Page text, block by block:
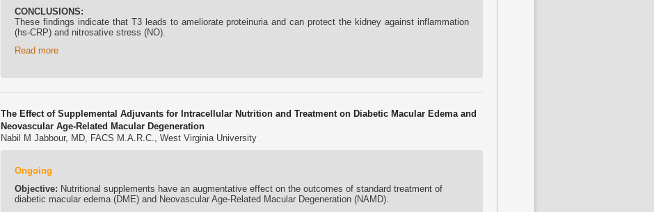
CONCLUSIONS:
These findings indicate that T3 leads to ameliorate proteinuria and can protect the kidney against inflammation
(hs-CRP) and nitrosative stress (NO).
Read more
The Effect of Supplemental Adjuvants for Intracellular Nutrition and Treatment on Diabetic Macular Edema and
Neovascular Age-Related Macular Degeneration
Nabil M Jabbour, MD, FACS M.A.R.C., West Virginia University
Ongoing
Objective: Nutritional supplements have an augmentative effect on the outcomes of standard treatment of
diabetic macular edema (DME) and Neovascular Age-Related Macular Degeneration (NAMD).